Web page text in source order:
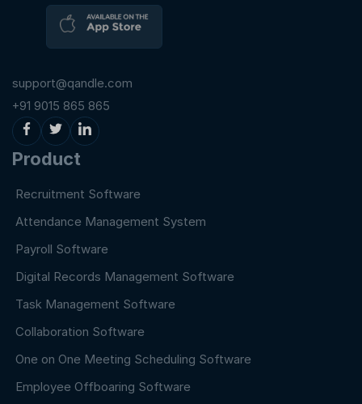
support@qandle.com
+91 9015 865 865
Product
Recruitment Software
Attendance Management System
Payroll Software
Digital Records Management Software
Task Management Software
Collaboration Software
One on One Meeting Scheduling Software
Employee Offboaring Software